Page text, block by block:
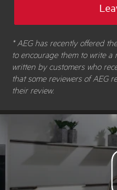
* AEG has recently offered
to encourage them to write a
written by customers who
that some reviewers of AEG
their review.